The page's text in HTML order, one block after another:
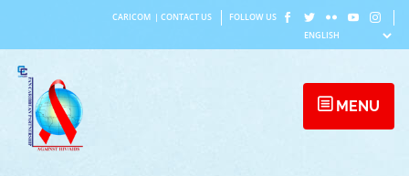
content
CARICOM CONTACT US FOLLOW US
MENU